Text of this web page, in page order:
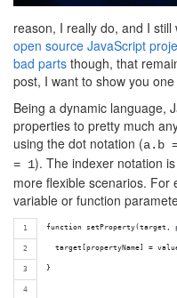
reason, I really do, and I
open source JavaScript
bad parts though, that
post, I want to show you
Being a dynamic language,
properties to pretty much
using the dot notation (a.b
= 1). The indexer notation
more flexible scenarios. For
variable or function
function setProperty(target,
target[propertyName] =
}